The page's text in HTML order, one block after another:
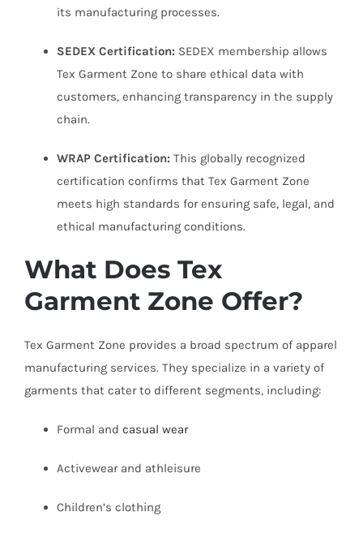
its manufacturing processes.
SEDEX Certification: SEDEX membership allows
Tex Garment Zone to share ethical data with
customers, enhancing transparency in the supply
chain.
WRAP Certification: This globally recognized
certification confirms that Tex Garment Zone
meets high standards for ensuring safe, legal, and
ethical manufacturing conditions.
What Does Tex
Garment Zone Offer?
Tex Garment Zone provides a broad spectrum of apparel
manufacturing services. They specialize in a variety of
garments that cater to different segments, including:
Formal and casual wear
Activewear and athleisure
Children’s clothing